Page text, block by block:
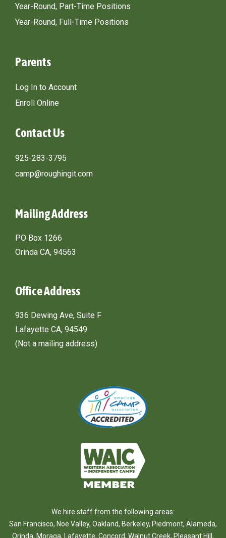
Year-Round, Part-Time Positions
Year-Round, Full-Time Positions
Parents
Log In to Account
Enroll Online
Contact Us
925-283-3795
camp@roughingit.com
Mailing Address
PO Box 1266
Orinda CA, 94563
Office Address
936 Dewing Ave, Suite F
Lafayette CA, 94549
(Not a mailing address)
We hire staff from the following areas:
San Francisco, Noe Valley, Oakland, Berkeley, Piedmont, Alameda,
Orinda, Moraga, Lafayette, Concord, Walnut Creek, Pleasant Hill ,